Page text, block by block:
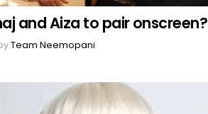
and Aiza to pair onscreen?
Team Neemopani